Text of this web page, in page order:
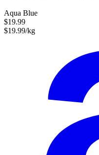
Aqua Blue
$19.99
$19.99/kg